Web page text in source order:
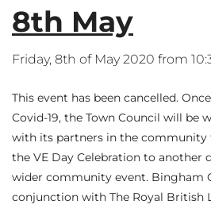
8th May
Friday, 8th of May 2020 from
This event has been cancelled.
Covid-19, the Town Council will be
with its partners in the community
the VE Day Celebration to another
wider community event. Bingham
conjunction with The Royal British